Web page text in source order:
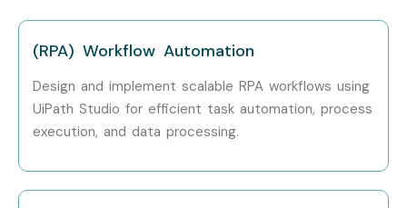
RPA Technical Lead
Experienced (9+
Architect
18–28
(RPA) Workflow Automation
Design and implement scalable RPA workflows using
UiPath Studio for efficient task automation, process
execution, and data processing.